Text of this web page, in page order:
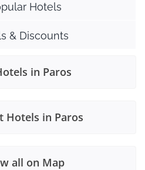
Hotels
& Discounts
in Paros
Hotels in Paros
all on Map